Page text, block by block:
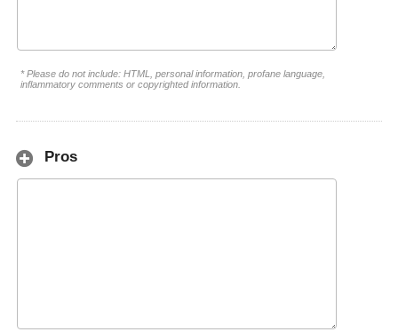
* Please do not include: HTML, personal information, profane language,
inflammatory comments or copyrighted information.
Pros